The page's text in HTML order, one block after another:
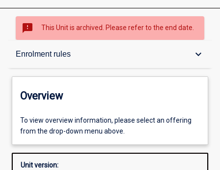
sms_failed This Unit is archived. Please refer to the end date.
Enrolment rules keyboard_arrow_down
Overview
Offerings
Enrolment rules
Overview
To view overview information, please select an offering
from the drop-down menu above.
Unit version: